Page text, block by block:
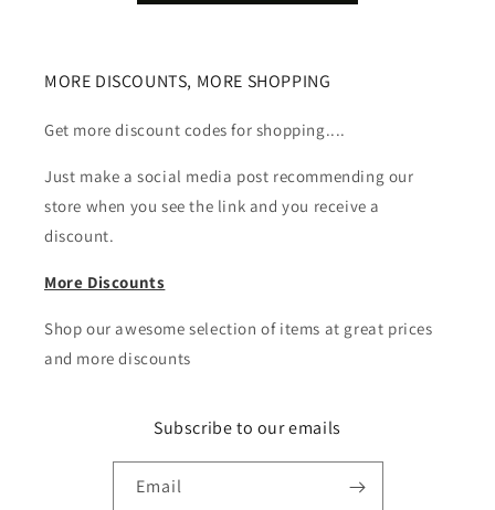
MORE DISCOUNTS, MORE SHOPPING
Get more discount codes for shopping....
Just make a social media post recommending our
store when you see the link and you receive a
discount.
More Discounts
Shop our awesome selection of items at great prices
and more discounts
Subscribe to our emails
Email